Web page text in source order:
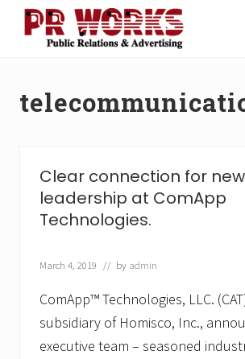
Menu
Power
Clear connection for new
leadership at ComApp
Technologies.
March 4, 2019 // by admin
ComApp™ Technologies, LLC.
subsidiary of Homisco, Inc.,
executive team – seasoned